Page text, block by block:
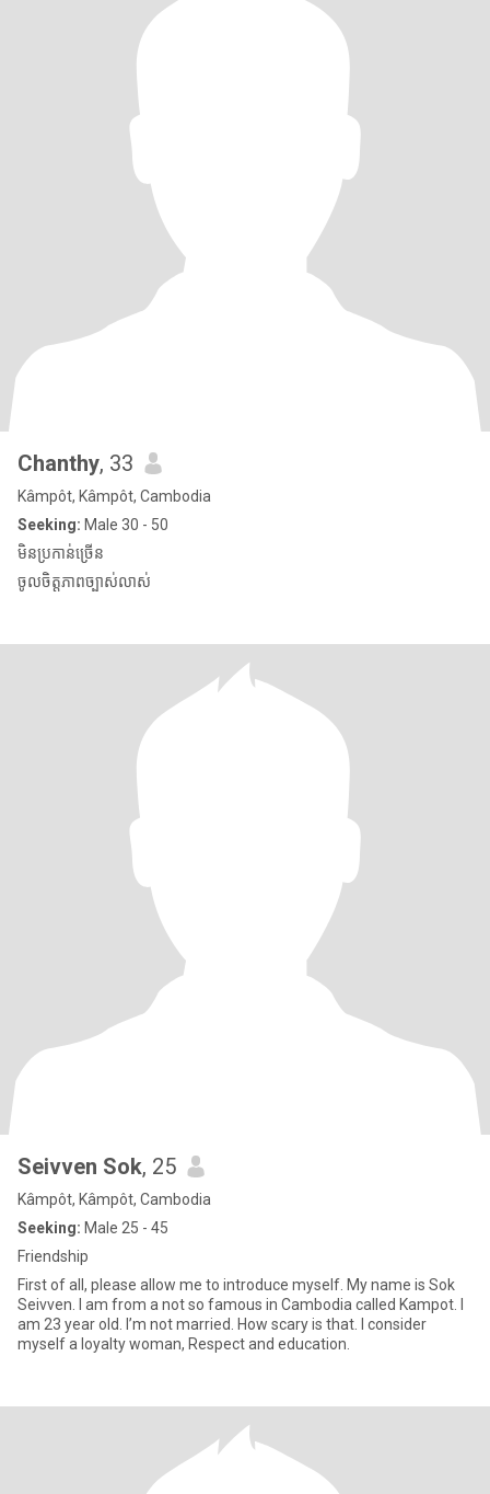
Chanthy, 33
Kâmpôt, Kâmpôt, Cambodia
Seeking: Male 30 - 50
មិនប្រកាន់ច្រើន
ចូលចិត្តភាពច្បាស់លាស់
Seivven Sok, 25
Kâmpôt, Kâmpôt, Cambodia
Seeking: Male 25 - 45
Friendship
First of all, please allow me to introduce myself. My name is Sok
Seivven. I am from a not so famous in Cambodia called Kampot. I
am 23 year old. I’m not married. How scary is that. I consider
myself a loyalty woman, Respect and education.